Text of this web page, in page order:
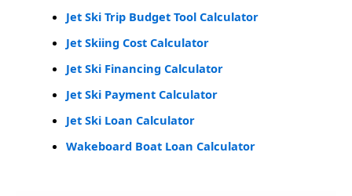
Jet Ski Trip Budget Tool Calculator
Jet Skiing Cost Calculator
Jet Ski Financing Calculator
Jet Ski Payment Calculator
Jet Ski Loan Calculator
Wakeboard Boat Loan Calculator